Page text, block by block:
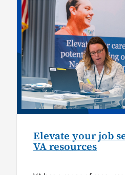
Elevate your job
VA resources